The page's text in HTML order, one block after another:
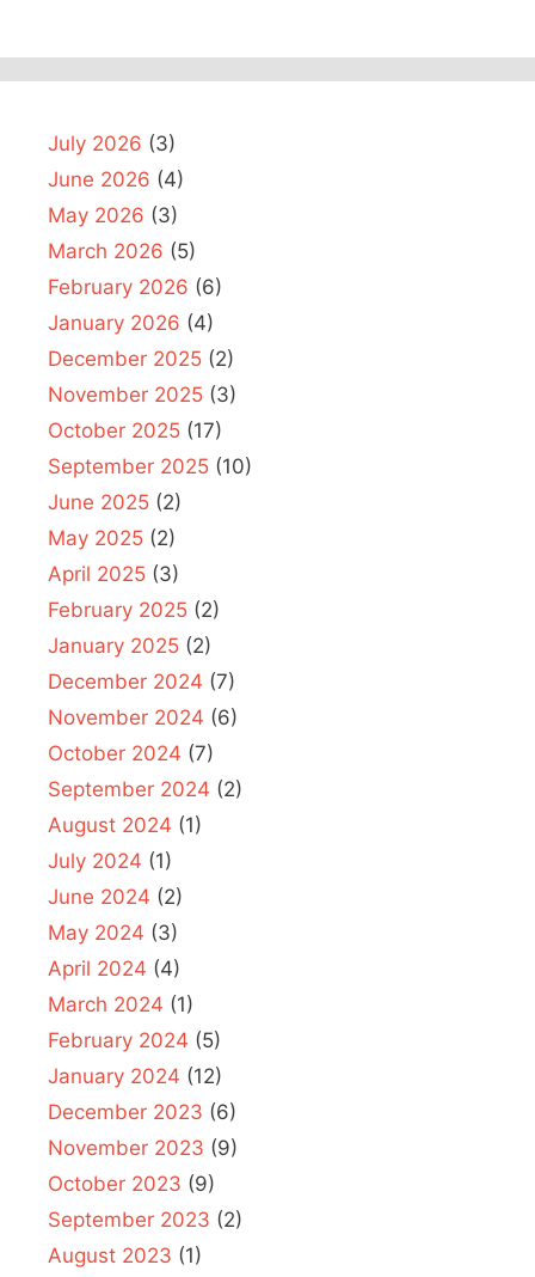
July 2026 (3)
June 2026 (4)
May 2026 (3)
March 2026 (5)
February 2026 (6)
January 2026 (4)
December 2025 (2)
November 2025 (3)
October 2025 (17)
September 2025 (10)
June 2025 (2)
May 2025 (2)
April 2025 (3)
February 2025 (2)
January 2025 (2)
December 2024 (7)
November 2024 (6)
October 2024 (7)
September 2024 (2)
August 2024 (1)
July 2024 (1)
June 2024 (2)
May 2024 (3)
April 2024 (4)
March 2024 (1)
February 2024 (5)
January 2024 (12)
December 2023 (6)
November 2023 (9)
October 2023 (9)
September 2023 (2)
August 2023 (1)